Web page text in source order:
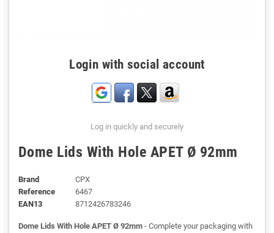
Login with social account
Log in quickly and securely
Dome Lids With Hole APET Ø 92mm
Brand
CPX
Reference
6467
EAN13
8712426783246
Dome Lids With Hole APET Ø 92mm - Complete your packaging with